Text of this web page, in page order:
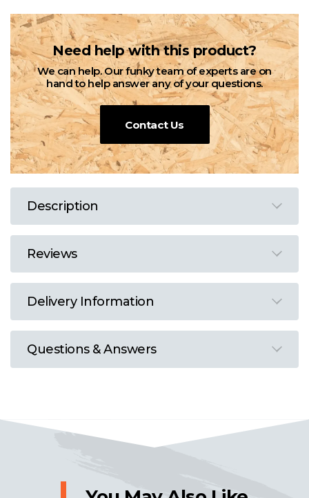
Need help with this product?
We can help. Our funky team of experts are on
hand to help answer any of your questions.
Contact Us
Description
Reviews
Delivery Information
Questions & Answers